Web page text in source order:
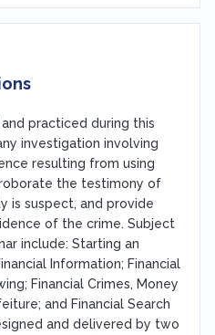
practiced during this
investigation involving
resulting from using
the testimony of
is suspect, and provide
of the crime. Subject
include: Starting an
Information; Financial
Financial Crimes, Money
and Financial Search
and delivered by two